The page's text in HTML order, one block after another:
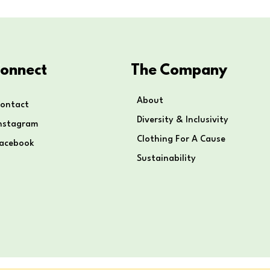
The Company
About
Diversity & Inclusivity
Clothing For A Cause
Sustainability